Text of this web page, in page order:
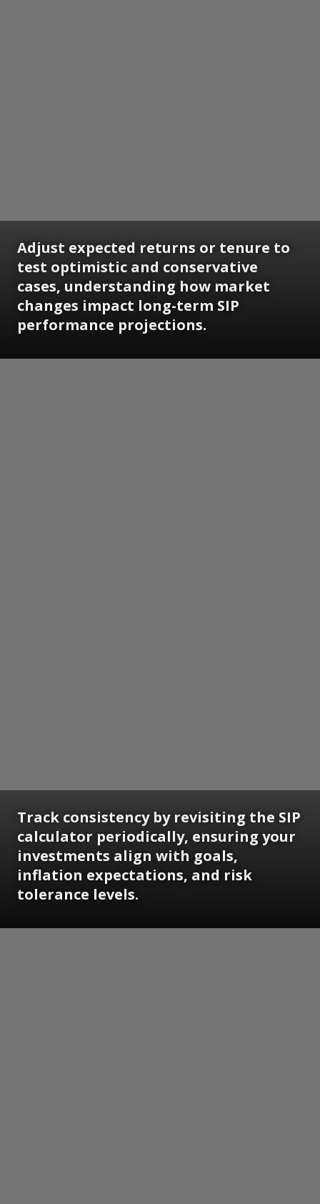
Adjust expected returns or tenure to
test optimistic and conservative
cases, understanding how market
changes impact long-term SIP
performance projections.
Track consistency by revisiting the SIP
calculator periodically, ensuring your
investments align with goals,
inflation expectations, and risk
tolerance levels.